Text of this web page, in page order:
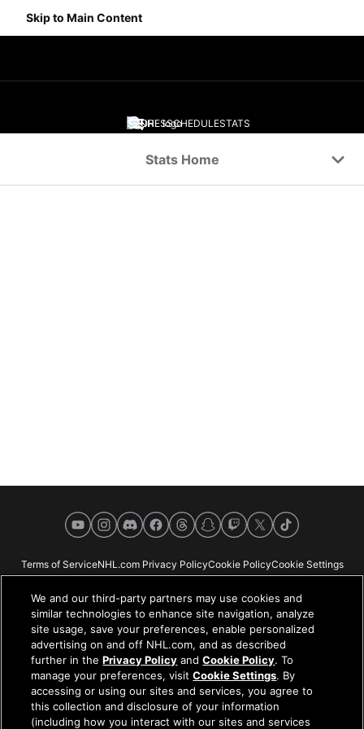
Skip to Main Content
SCORESSCHEDULESTATS
Stats Home
YouTubeInstagramDiscordFacebookThreadsSnapchat
Twitch
X TikTok
Terms of ServiceNHL.com Privacy PolicyCookie PolicyCookie Settings
NHL.com is the official website of the National Hockey League. All NHL
logos and marks and NHL team logos and marks depicted herein are the
property of the NHL and the respective teams and may not be reproduced
without the prior written consent of NHL Enterprises, L.P. © NHL 2026. All
Rights Reserved. All NHL team jerseys customized with NHL players'
We and our third-party partners may use cookies and
similar technologies to enhance site navigation, analyze
site usage, save your preferences, enable personalized
advertising on and off NHL.com, and as described
further in thePrivacy Policy andCookie Policy. To
manage your preferences, visitCookie Settings. By
accessing or using our sites and services, you agree to
this collection and disclosure of your information
(including how you interact with our sites and services